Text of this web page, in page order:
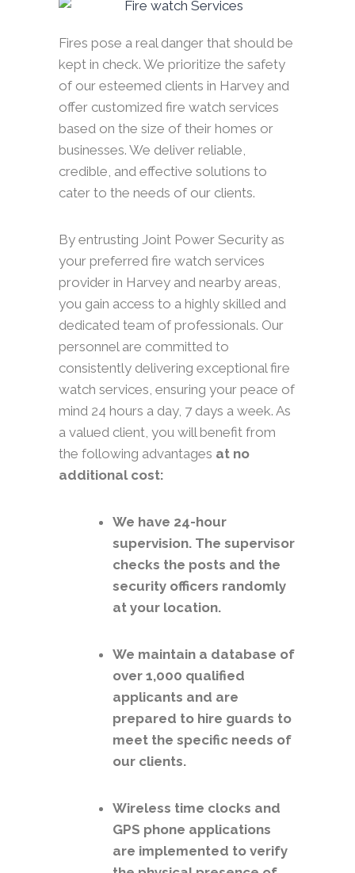
Fires pose a real danger that should be
kept in check. We prioritize the safety
of our esteemed clients in Harvey and
offer customized fire watch services
based on the size of their homes or
businesses. We deliver reliable,
credible, and effective solutions to
cater to the needs of our clients.
By entrusting Joint Power Security as
your preferred fire watch services
provider in Harvey and nearby areas,
you gain access to a highly skilled and
dedicated team of professionals. Our
personnel are committed to
consistently delivering exceptional fire
watch services, ensuring your peace of
mind 24 hours a day, 7 days a week. As
a valued client, you will benefit from
the following advantages at no
additional cost:
We have 24-hour
supervision. The supervisor
checks the posts and the
security officers randomly
at your location.
We maintain a database of
over 1,000 qualified
applicants and are
prepared to hire guards to
meet the specific needs of
our clients.
Wireless time clocks and
GPS phone applications
are implemented to verify